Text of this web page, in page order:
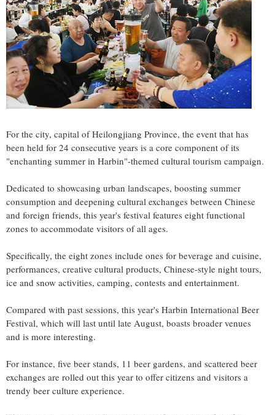
For the city, capital of Heilongjiang Province, the event that has
been held for 24 consecutive years is a core component of its
"enchanting summer in Harbin"-themed cultural tourism campaign.
Dedicated to showcasing urban landscapes, boosting summer
consumption and deepening cultural exchanges between Chinese
and foreign friends, this year's festival features eight functional
zones to accommodate visitors of all ages.
Specifically, the eight zones include ones for beverage and cuisine,
performances, creative cultural products, Chinese-style night tours,
ice and snow activities, camping, contests and entertainment.
Compared with past sessions, this year's Harbin International Beer
Festival, which will last until late August, boasts broader venues
and is more interesting.
For instance, five beer stands, 11 beer gardens, and scattered beer
exchanges are rolled out this year to offer citizens and visitors a
trendy beer culture experience.